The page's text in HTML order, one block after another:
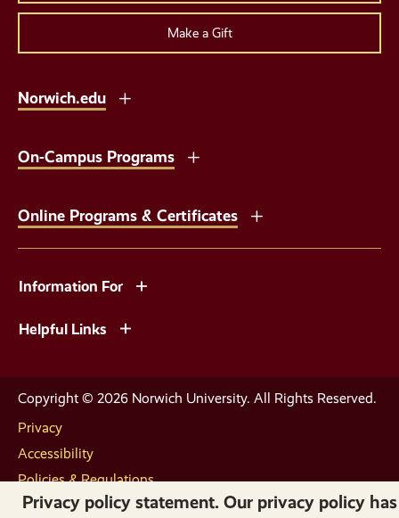
Make a Gift
Norwich.edu
On-Campus Programs
Online Programs & Certificates
Information For
Helpful Links
Copyright © 2026 Norwich University. All Rights Reserved.
Privacy
Accessibility
Policies & Regulations
Privacy policy statement. Our privacy policy has